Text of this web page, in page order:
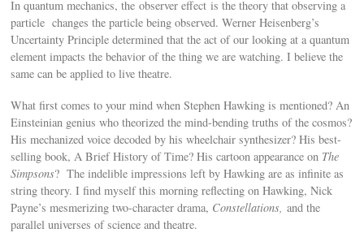
In quantum mechanics, the observer effect is the theory that observing a
particle changes the particle being observed. Werner Heisenberg’s
Uncertainty Principle determined that the act of our looking at a quantum
element impacts the behavior of the thing we are watching. I believe the
same can be applied to live theatre.
What first comes to your mind when Stephen Hawking is mentioned? An
Einsteinian genius who theorized the mind-bending truths of the cosmos?
His mechanized voice decoded by his wheelchair synthesizer? His best-
selling book, A Brief History of Time? His cartoon appearance on The
Simpsons? The indelible impressions left by Hawking are as infinite as
string theory. I find myself this morning reflecting on Hawking, Nick
Payne’s mesmerizing two-character drama, Constellations, and the
parallel universes of science and theatre.